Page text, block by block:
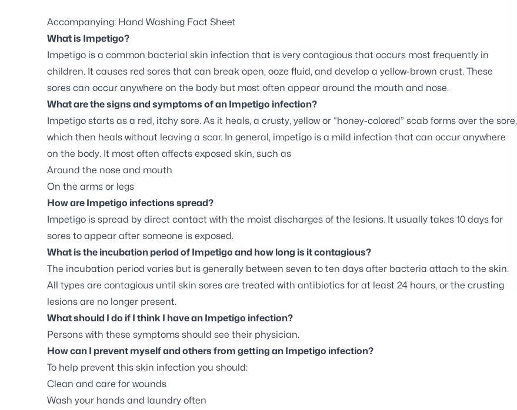
Accompanying: Hand Washing Fact Sheet
What is Impetigo?
Impetigo is a common bacterial skin infection that is very contagious that occurs most frequently in
children. It causes red sores that can break open, ooze fluid, and develop a yellow-brown crust. These
sores can occur anywhere on the body but most often appear around the mouth and nose.
What are the signs and symptoms of an Impetigo infection?
Impetigo starts as a red, itchy sore. As it heals, a crusty, yellow or “honey-colored” scab forms over the sore,
which then heals without leaving a scar. In general, impetigo is a mild infection that can occur anywhere
on the body. It most often affects exposed skin, such as
Around the nose and mouth
On the arms or legs
How are Impetigo infections spread?
Impetigo is spread by direct contact with the moist discharges of the lesions. It usually takes 10 days for
sores to appear after someone is exposed.
What is the incubation period of Impetigo and how long is it contagious?
The incubation period varies but is generally between seven to ten days after bacteria attach to the skin.
All types are contagious until skin sores are treated with antibiotics for at least 24 hours, or the crusting
lesions are no longer present.
What should I do if I think I have an Impetigo infection?
Persons with these symptoms should see their physician.
How can I prevent myself and others from getting an Impetigo infection?
To help prevent this skin infection you should:
Clean and care for wounds
Wash your hands and laundry often